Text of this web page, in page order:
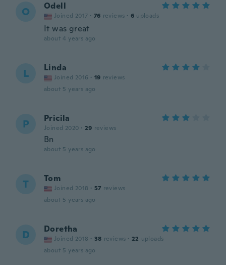
O Odell
Joined 2017 · 76 reviews · 6 uploads
It was great
about 4 years ago
L Linda
Joined 2016 · 19 reviews
about 5 years ago
P Pricila
Joined 2020 · 29 reviews
Bn
about 5 years ago
T Tom
Joined 2018 · 57 reviews
about 5 years ago
D Doretha
Joined 2018 · 38 reviews · 22 uploads
about 5 years ago